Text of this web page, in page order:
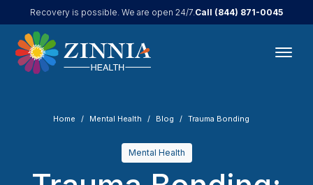
Recovery is possible. We are open 24/7.Call (844) 871-0045
Home Mental Health Blog Trauma Bonding
Mental Health